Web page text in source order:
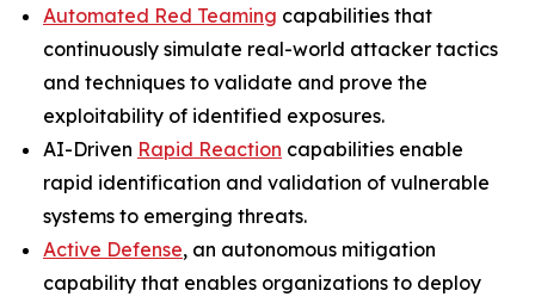
Automated Red Teaming capabilities that
continuously simulate real-world attacker tactics
and techniques to validate and prove the
exploitability of identified exposures.
AI-Driven Rapid Reaction capabilities enable
rapid identification and validation of vulnerable
systems to emerging threats.
Active Defense, an autonomous mitigation
capability that enables organizations to deploy